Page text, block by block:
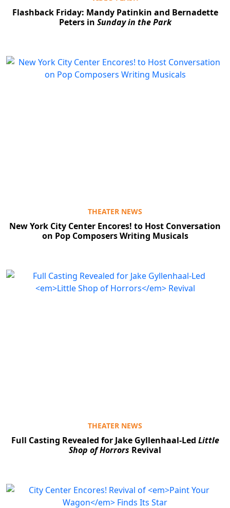
Flashback Friday: Mandy Patinkin and Bernadette
Peters in Sunday in the Park
THEATER NEWS
New York City Center Encores! to Host Conversation
on Pop Composers Writing Musicals
THEATER NEWS
Full Casting Revealed for Jake Gyllenhaal-Led Little
Shop of Horrors Revival